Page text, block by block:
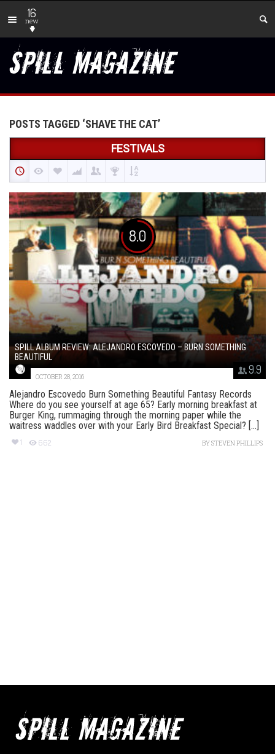
16
new
POSTS TAGGED ‘SHAVE THE CAT’
FESTIVALS
8.0
9.9
SPILL ALBUM REVIEW: ALEJANDRO ESCOVEDO – BURN SOMETHING
BEAUTIFUL
OCTOBER 28, 2016
Alejandro Escovedo Burn Something Beautiful Fantasy Records
Where do you see yourself at age 65? Early morning breakfast at
Burger King, rummaging through the morning paper while the
waitress waddles over with your Early Bird Breakfast Special? [...]
1 662 BYSTEVEN PHILLIPS